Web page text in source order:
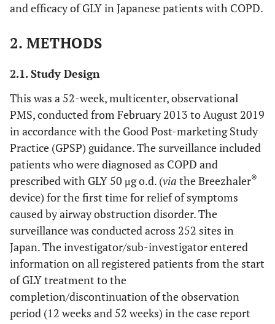
and efficacy of GLY in Japanese patients with COPD.
2. METHODS
2.1. Study Design
This was a 52-week, multicenter, observational
PMS, conducted from February 2013 to August 2019
in accordance with the Good Post-marketing Study
Practice (GPSP) guidance. The surveillance included
patients who were diagnosed as COPD and
prescribed with GLY 50 μg o.d. (via the Breezhaler®
device) for the first time for relief of symptoms
caused by airway obstruction disorder. The
surveillance was conducted across 252 sites in
Japan. The investigator/sub-investigator entered
information on all registered patients from the start
of GLY treatment to the
completion/discontinuation of the observation
period (12 weeks and 52 weeks) in the case report